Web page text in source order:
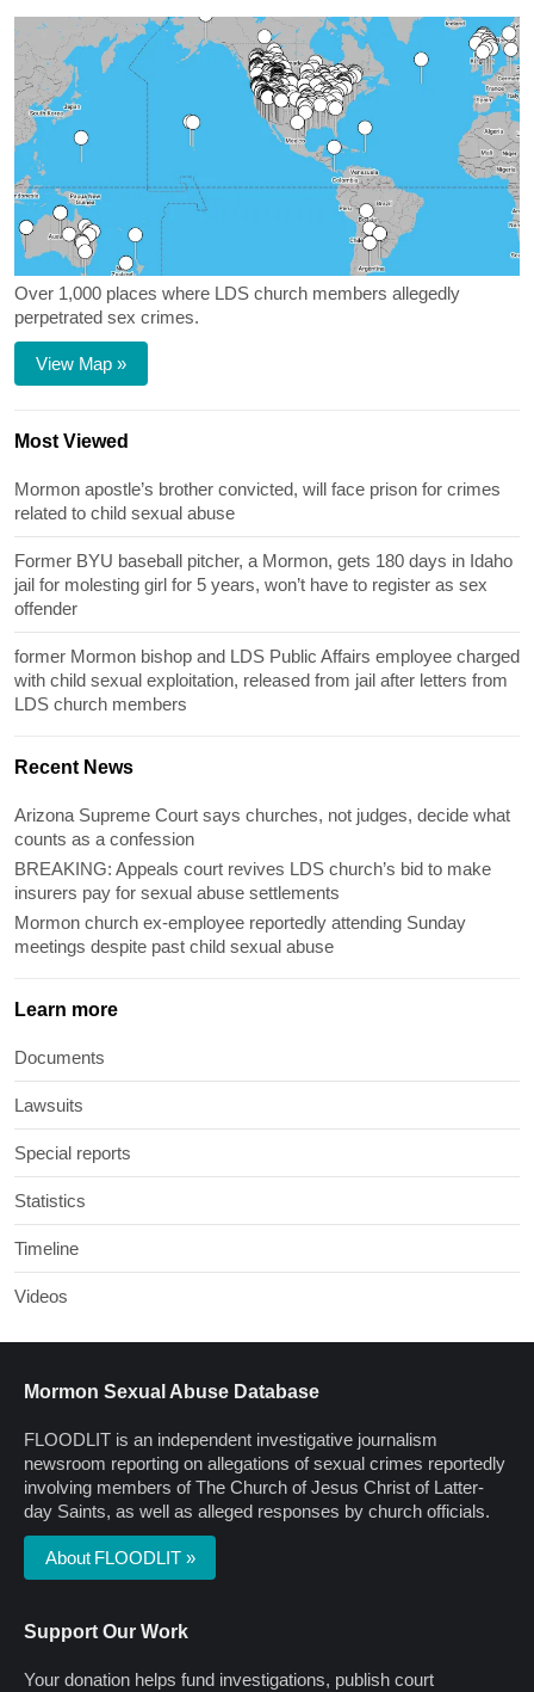
Over 1,000 places where LDS church members allegedly
perpetrated sex crimes.
View Map »
Most Viewed
Mormon apostle’s brother convicted, will face prison for crimes
related to child sexual abuse
Former BYU baseball pitcher, a Mormon, gets 180 days in Idaho
jail for molesting girl for 5 years, won’t have to register as sex
offender
former Mormon bishop and LDS Public Affairs employee charged
with child sexual exploitation, released from jail after letters from
LDS church members
Recent News
Arizona Supreme Court says churches, not judges, decide what
counts as a confession
BREAKING: Appeals court revives LDS church’s bid to make
insurers pay for sexual abuse settlements
Mormon church ex-employee reportedly attending Sunday
meetings despite past child sexual abuse
Learn more
Documents
Lawsuits
Special reports
Statistics
Timeline
Videos
Mormon Sexual Abuse Database
FLOODLIT is an independent investigative journalism
newsroom reporting on allegations of sexual crimes reportedly
involving members of The Church of Jesus Christ of Latter-
day Saints, as well as alleged responses by church officials.
About FLOODLIT »
Support Our Work
Your donation helps fund investigations, publish court